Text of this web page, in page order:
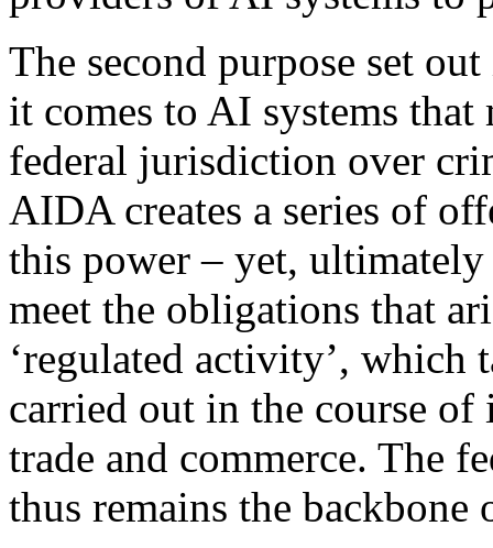
The second purpose set
it comes to AI systems
federal jurisdiction over
AIDA creates a series of
this power – yet,
meet the obligations that
‘regulated activity’, which
carried out in the course
trade and commerce. The
thus remains the